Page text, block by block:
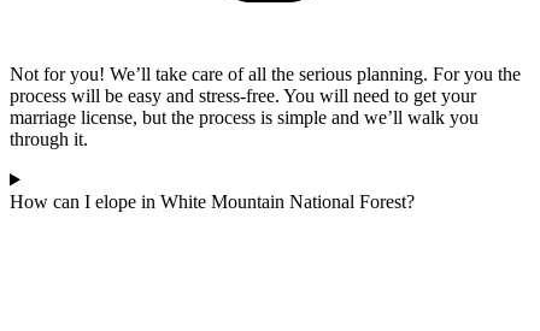
Not for you! We’ll take care of all the serious planning. For you the
process will be easy and stress-free. You will need to get your
marriage license, but the process is simple and we’ll walk you
through it.
How can I elope in White Mountain National Forest?